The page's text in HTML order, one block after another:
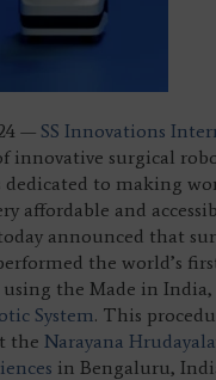
— SS Innovations
innovative surgical
to making
affordable and
announced that
the world’s
the Made in India,
System. This
the Narayana
in Bengaluru,